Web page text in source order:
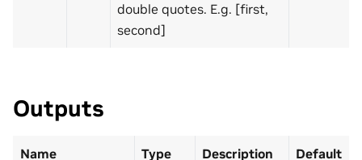
double quotes. E.g. [first,
second]
Outputs
Name Type Description Default